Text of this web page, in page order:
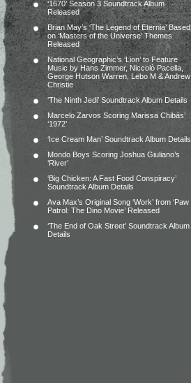
‘1670’ Season 3 Soundtrack Album
Released
Brian May’s ‘The Legend of Eternia’ Based
on ‘Masters of the Universe’ Themes
Released
National Geographic’s ‘Lion’ to Feature
Music by Hans Zimmer, Niccolò Pacella,
George Hutson Warren, Lebo M & Andrew
Christie
‘The Ninth Jedi’ Soundtrack Album Details
Marcelo Zarvos Scoring Marissa Chibás’
‘1972’
‘Ice Cream Man’ Soundtrack Album Details
Mondo Boys Scoring Joshua Giuliano’s
‘River’
‘Big Chicken: A Fast Food Conspiracy’
Soundtrack Album Details
Ava Max’s Original Song ‘Work’ from ‘Paw
Patrol: The Dino Movie’ Released
‘The End of Oak Street’ Soundtrack Album
Details